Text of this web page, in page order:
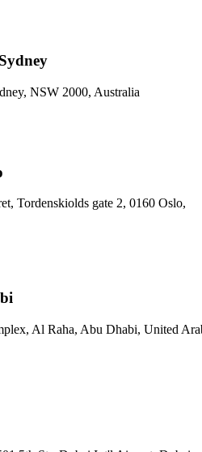
NSW 2000, Australia
Tordenskiolds gate 2, 0160 Oslo,
Al Raha, Abu Dhabi, United